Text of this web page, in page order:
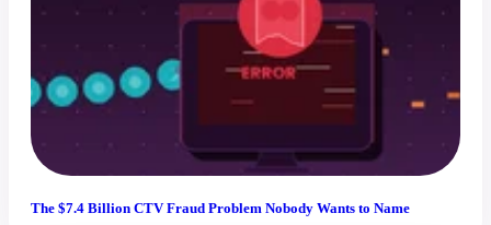
The $7.4 Billion CTV Fraud Problem Nobody Wants to Name